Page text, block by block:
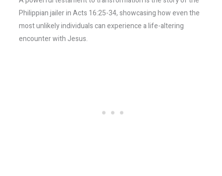
Philippian jailer in Acts 16:25-34, showcasing how even the
most unlikely individuals can experience a life-altering
encounter with Jesus.